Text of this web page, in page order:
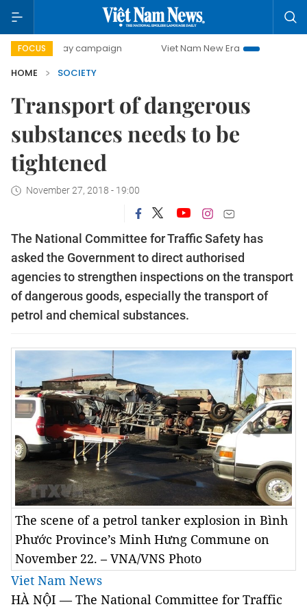
FOCUS
day campaign Viet Nam New Era
Bringing
HOME
SOCIETY
Transport of dangerous
substances needs to be
tightened
November 27, 2018 - 19:00
The National Committee for Traffic Safety has
asked the Government to direct authorised
agencies to strengthen inspections on the transport
of dangerous goods, especially the transport of
petrol and chemical substances.
The scene of a petrol tanker explosion in Bình
Phước Province’s Minh Hưng Commune on
November 22. – VNA/VNS Photo
Viet Nam News
HÀ NỘI — The National Committee for Traffic